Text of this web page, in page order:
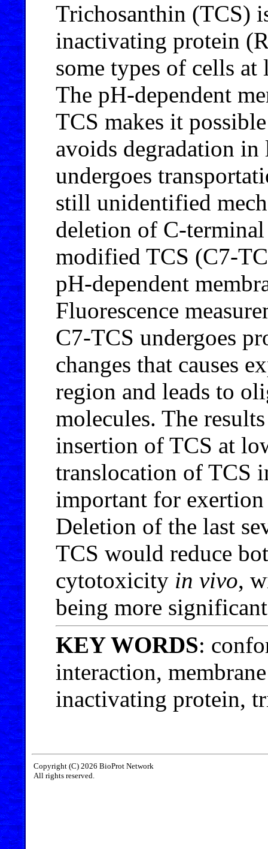
Trichosanthin (TCS)
inactivating protein
some types of cells
The pH-dependent
TCS makes it
avoids degradation in
undergoes
still unidentified
deletion of C-
modified TCS (C7-
pH-dependent
Fluorescence
C7-TCS undergoes
changes that causes
region and leads to
molecules. The
insertion of TCS at
translocation of TCS
important for
Deletion of the last
TCS would reduce
cytotoxicity in vivo,
being more
KEY WORDS:
interaction,
inactivating protein,
Copyright (C) 2026 BioProt Network
All rights reserved.